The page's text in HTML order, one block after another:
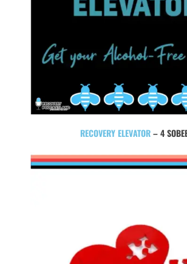
RECOVERY ELEVATOR– 4